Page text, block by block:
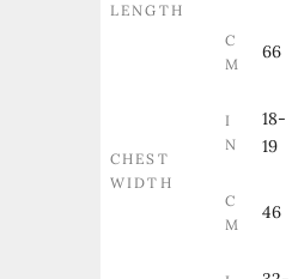
LENGTH
C
M
66
CHEST
WIDTH
I
N
18-
19
C
M
46